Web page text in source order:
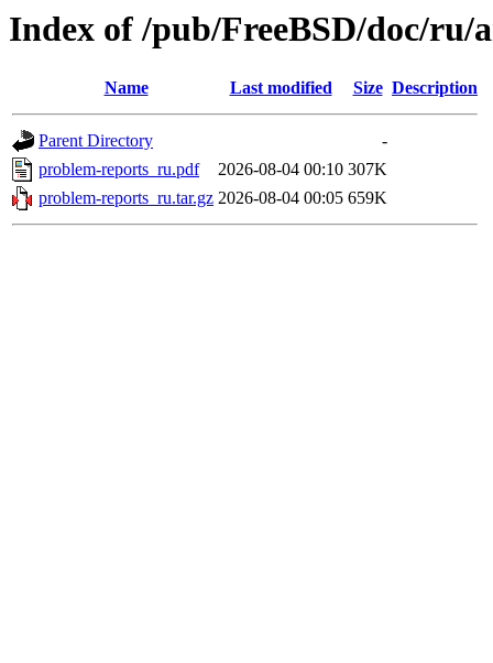
Index of /pub/FreeBSD/doc/ru/
Name Last modified Size Description
Parent Directory
-
problem-reports_ru.pdf
2026-08-04 00:10 307K
problem-reports_ru.tar.gz 2026-08-04 00:05 659K